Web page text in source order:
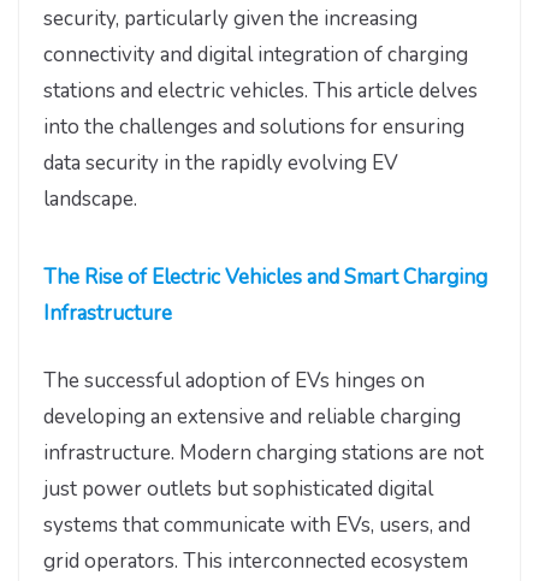
security, particularly given the increasing
connectivity and digital integration of charging
stations and electric vehicles. This article delves
into the challenges and solutions for ensuring
data security in the rapidly evolving EV
landscape.
The Rise of Electric Vehicles and Smart Charging
Infrastructure
The successful adoption of EVs hinges on
developing an extensive and reliable charging
infrastructure. Modern charging stations are not
just power outlets but sophisticated digital
systems that communicate with EVs, users, and
grid operators. This interconnected ecosystem